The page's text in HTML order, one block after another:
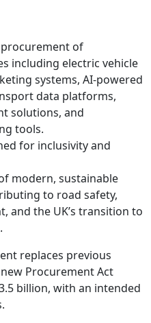
of
including electric vehicle
systems, AI-powered
data platforms,
solutions, and
tools.
for inclusivity and
modern, sustainable
to road safety,
and the UK’s transition to
replaces previous
Procurement Act
billion, with an intended